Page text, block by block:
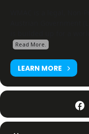
Read More.
LEARN MORE